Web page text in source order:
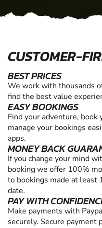
CUSTOMER-
BEST PRICES
We work with thousands
find the best value
EASY BOOKINGS
Find your adventure, book
manage your bookings
apps.
MONEY BACK
If you change your mind
booking we offer 100%
to bookings made at least
date.
PAY WITH
Make payments with
securely. Secure payment